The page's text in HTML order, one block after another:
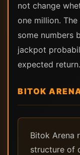
not change
one million.
some numbers
jackpot
expected return.
BITOK
Bitok Arena
structure of